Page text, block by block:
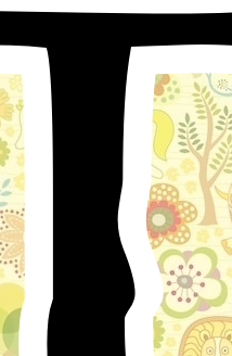
India called Ikshumati, on a
belonging to a great forest
a holy man named Mana